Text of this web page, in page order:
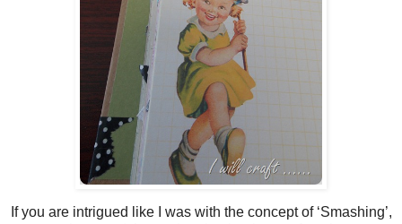
If you are intrigued like I was with the concept of ‘Smashing’,